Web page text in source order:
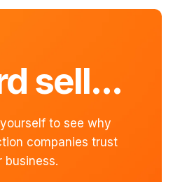
sell...
to see why
companies trust
business.